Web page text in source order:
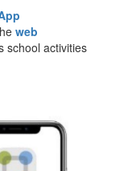
web
school activities